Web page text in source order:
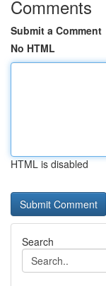
Comments
Submit a Comment
No HTML
HTML is disabled
Search